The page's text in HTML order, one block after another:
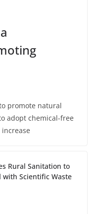
to promote natural
adopt chemical-free
Rural Sanitation to
with Scientific Waste